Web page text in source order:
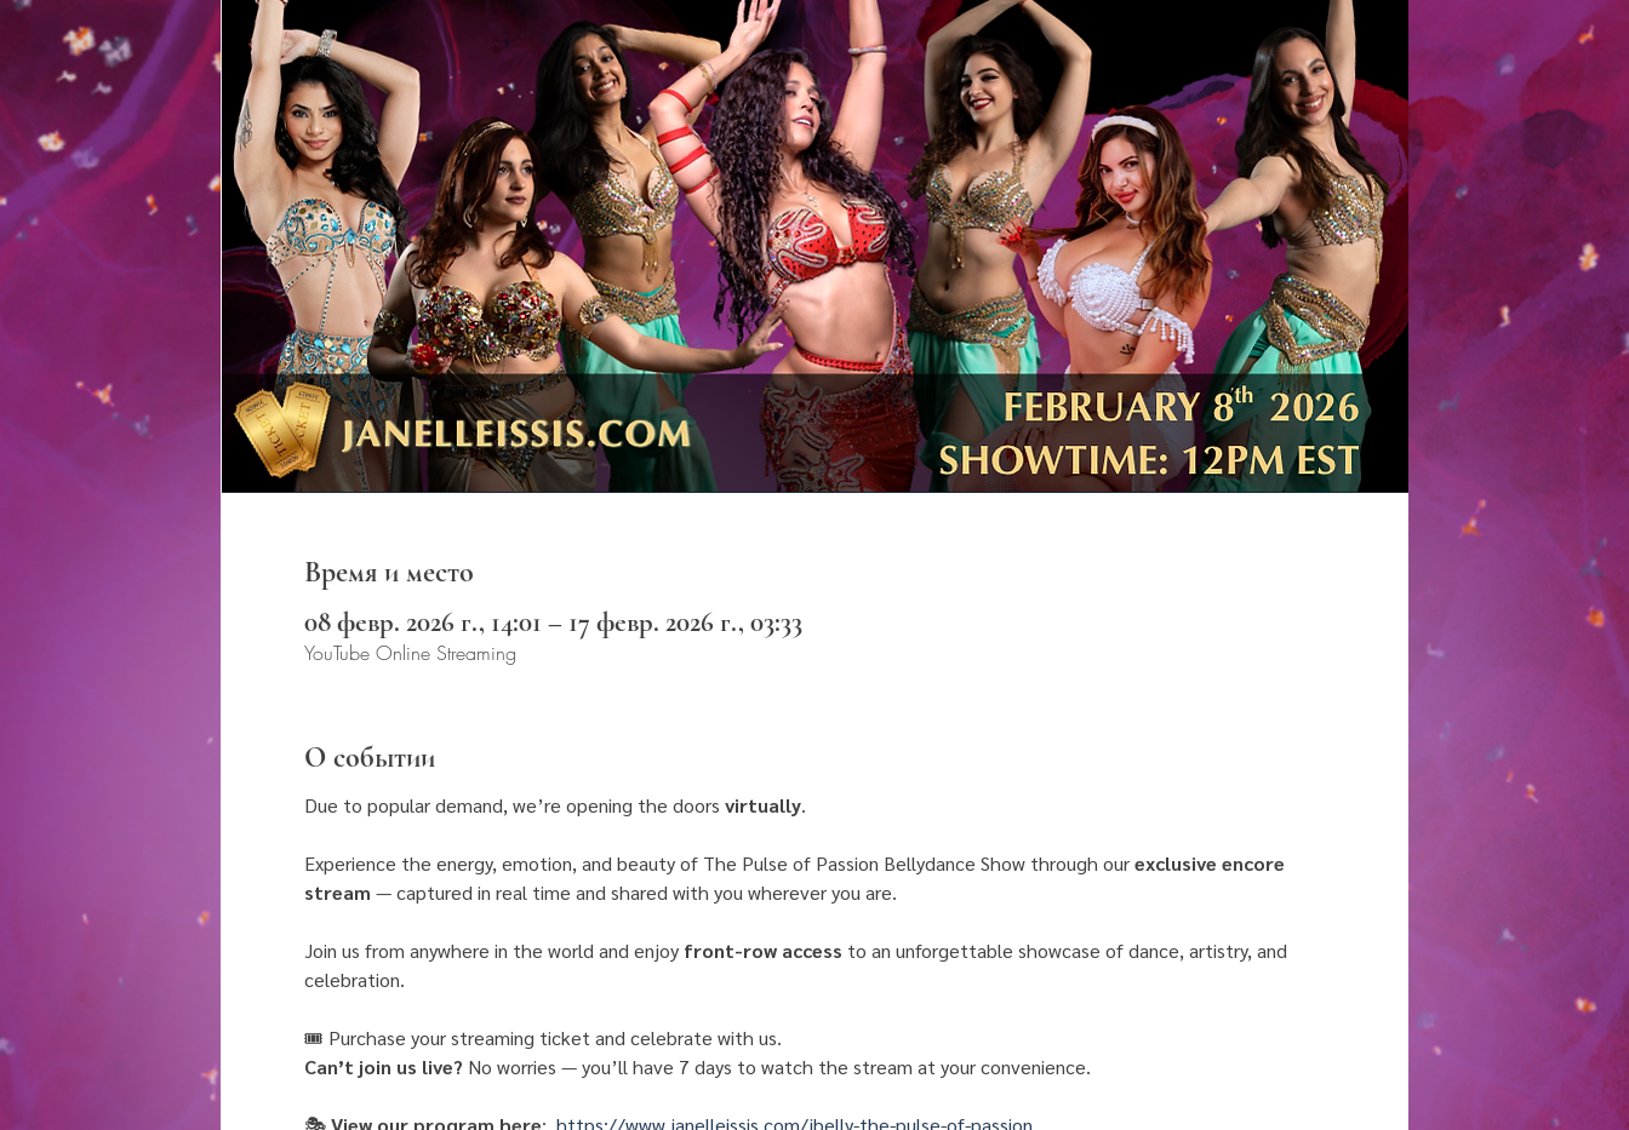
Время и место
08 февр. 2026 г., 14:01 – 17 февр. 2026 г., 03:33
YouTube Online Streaming
О событии
Due to popular demand, we’re opening the doors virtually.
Experience the energy, emotion, and beauty of The Pulse of Passion Bellydance Show through our exclusive encore
stream — captured in real time and shared with you wherever you are.
Join us from anywhere in the world and enjoy front-row access to an unforgettable showcase of dance, artistry, and
celebration.
🎟 Purchase your streaming ticket and celebrate with us.
Can’t join us live? No worries — you’ll have 7 days to watch the stream at your convenience.
🎭 View our program here: https://www.janelleissis.com/jbelly-the-pulse-of-passion